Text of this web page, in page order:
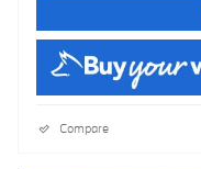
Compare